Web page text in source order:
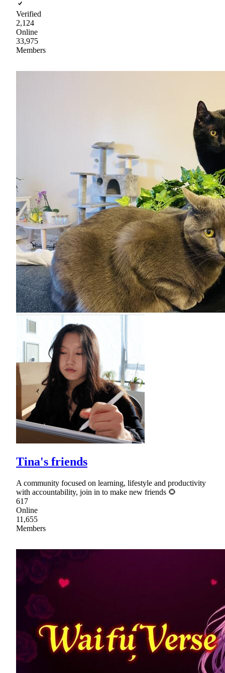
Verified
2,124
Online
33,975
Members
Tina's friends
A community focused on learning, lifestyle and productivity
with accountability, join in to make new friends 🌻
617
Online
11,655
Members